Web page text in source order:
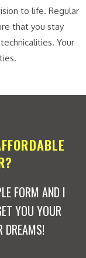
to life. Regular
that you stay
Your
FORM AND I
YOU YOUR
DREAMS!